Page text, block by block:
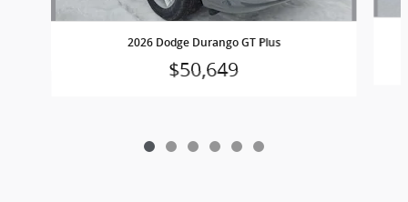
2026 Dodge Durango GT Plus
$50,649